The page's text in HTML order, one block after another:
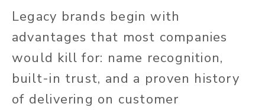
Legacy brands begin with
advantages that most companies
would kill for: name recognition,
built-in trust, and a proven history
of delivering on customer